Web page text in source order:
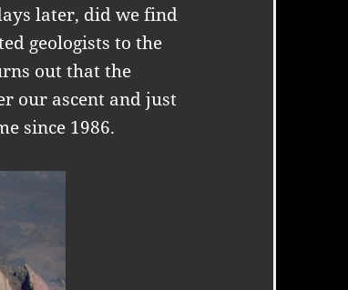
later, did we find
geologists to the
out that the
our ascent and just
since 1986.